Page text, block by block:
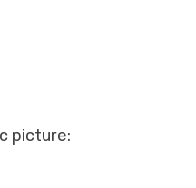
picture: